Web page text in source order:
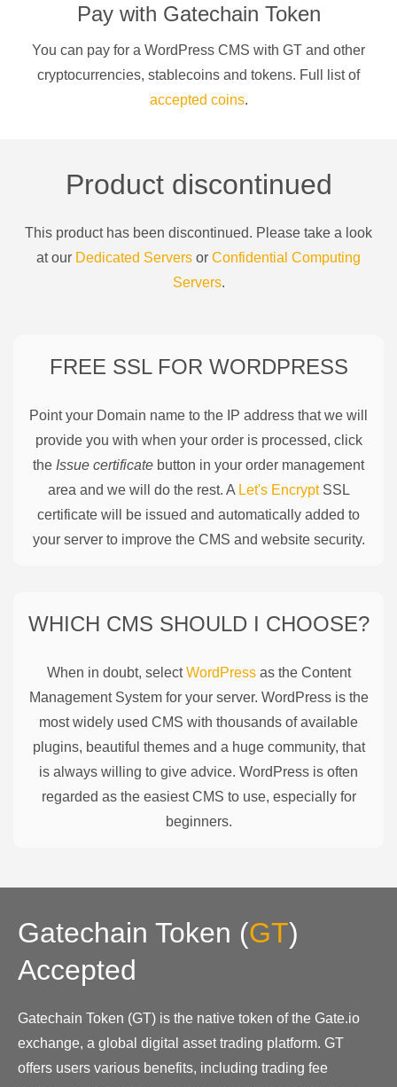
Pay with Gatechain Token
You can pay for a WordPress CMS with GT and other
cryptocurrencies, stablecoins and tokens. Full list of
accepted coins.
Product discontinued
This product has been discontinued. Please take a look
at our Dedicated Servers or Confidential Computing
Servers.
FREE SSL FOR WORDPRESS
Point your Domain name to the IP address that we will
provide you with when your order is processed, click
the Issue certificate button in your order management
area and we will do the rest. A Let's EncryptSSL
certificate will be issued and automatically added to
your server to improve the CMS and website security.
WHICH CMS SHOULD I CHOOSE?
When in doubt, selectWordPressas the Content
Management System for your server. WordPress is the
most widely used CMS with thousands of available
plugins, beautiful themes and a huge community, that
is always willing to give advice. WordPress is often
regarded as the easiest CMS to use, especially for
beginners.
Gatechain Token (GT)
Accepted
Gatechain Token (GT) is the native token of the Gate.io
exchange, a global digital asset trading platform. GT
offers users various benefits, including trading fee